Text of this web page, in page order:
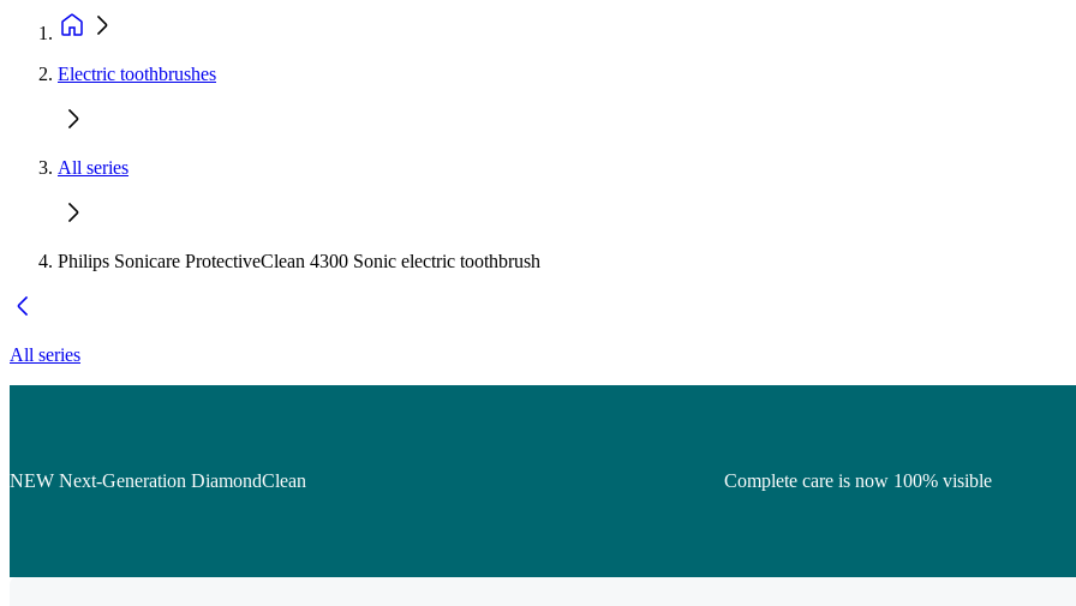
Electric toothbrushes
All series
Philips Sonicare ProtectiveClean 4300 Sonic electric toothbrush
All series
NEW Next-Generation DiamondClean Complete care is now 100% visible